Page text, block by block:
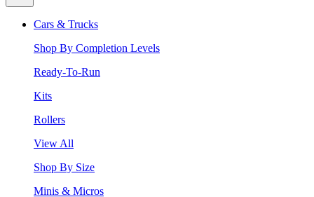
Cars & Trucks
Shop By Completion Levels
Ready-To-Run
Kits
Rollers
View All
Shop By Size
Minis & Micros